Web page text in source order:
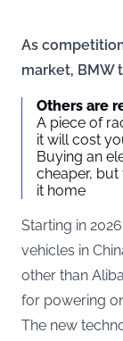
As
market, BMW
Others are
A piece of
it will cost
Buying an
cheaper,
it home
Starting in
vehicles in
other than
for powering
The new